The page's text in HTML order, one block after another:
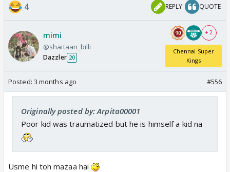
4 REPLY QUOTE
mimi
@shaitaan_billi
Dazzler 20
+ 2
Chennai Super
Kings
Posted: 3 months ago #556
Originally posted by: Arpita00001
Poor kid was traumatized but he is himself a kid na
Usme hi toh mazaa hai